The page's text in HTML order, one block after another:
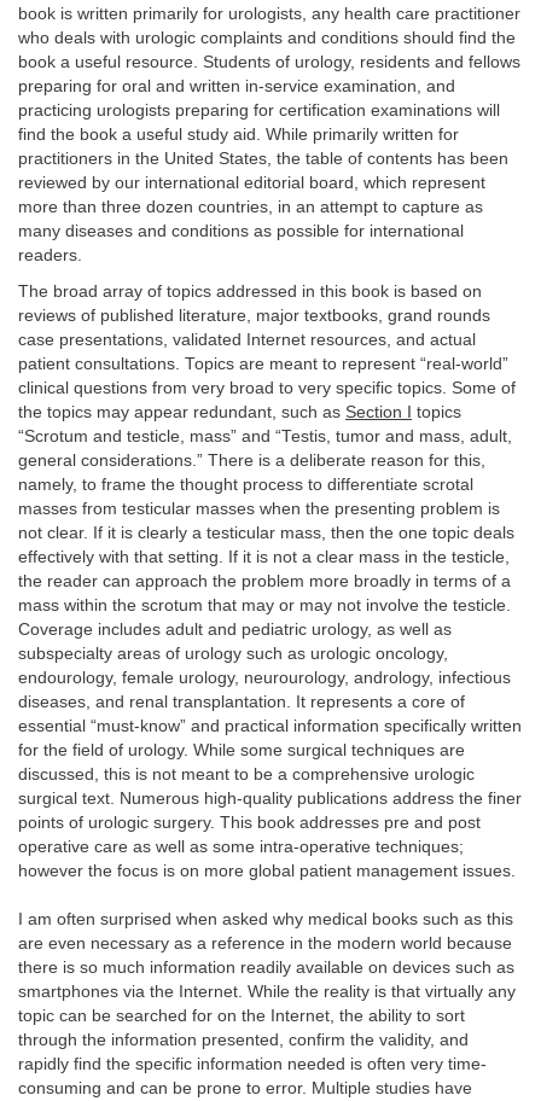
book is written primarily for urologists, any health care practitioner
who deals with urologic complaints and conditions should find the
book a useful resource. Students of urology, residents and fellows
preparing for oral and written in-service examination, and
practicing urologists preparing for certification examinations will
find the book a useful study aid. While primarily written for
practitioners in the United States, the table of contents has been
reviewed by our international editorial board, which represent
more than three dozen countries, in an attempt to capture as
many diseases and conditions as possible for international
readers.
The broad array of topics addressed in this book is based on
reviews of published literature, major textbooks, grand rounds
case presentations, validated Internet resources, and actual
patient consultations. Topics are meant to represent “real-world”
clinical questions from very broad to very specific topics. Some of
the topics may appear redundant, such as Section I
topics
“Scrotum and testicle, mass” and “Testis, tumor and mass, adult,
general considerations.” There is a deliberate reason for this,
namely, to frame the thought process to differentiate scrotal
masses from testicular masses when the presenting problem is
not clear. If it is clearly a testicular mass, then the one topic deals
effectively with that setting. If it is not a clear mass in the testicle,
the reader can approach the problem more broadly in terms of a
mass within the scrotum that may or may not involve the testicle.
Coverage includes adult and pediatric urology, as well as
subspecialty areas of urology such as urologic oncology,
endourology, female urology, neurourology, andrology, infectious
diseases, and renal transplantation. It represents a core of
essential “must-know” and practical information specifically written
for the field of urology. While some surgical techniques are
discussed, this is not meant to be a comprehensive urologic
surgical text. Numerous high-quality publications address the finer
points of urologic surgery. This book addresses pre and post
operative care as well as some intra-operative techniques;
however the focus is on more global patient management issues.
I am often surprised when asked why medical books such as this
are even necessary as a reference in the modern world because
there is so much information readily available on devices such as
smartphones via the Internet. While the reality is that virtually any
topic can be searched for on the Internet, the ability to sort
through the information presented, confirm the validity, and
rapidly find the specific information needed is often very time-
consuming and can be prone to error. Multiple studies have